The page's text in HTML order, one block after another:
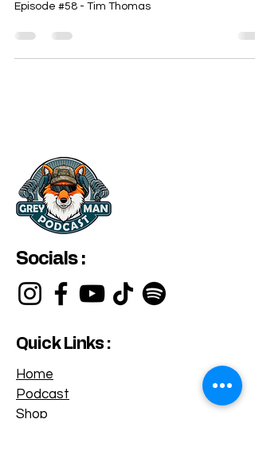
Episode #58 - Tim Thomas
Socials :
Quick Links :
Home
Podcast
Shop